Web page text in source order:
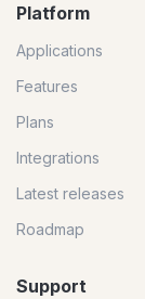
Platform
Applications
Features
Plans
Integrations
Latest releases
Roadmap
Support